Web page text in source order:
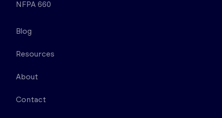
NFPA 660
Blog
Resources
About
Contact